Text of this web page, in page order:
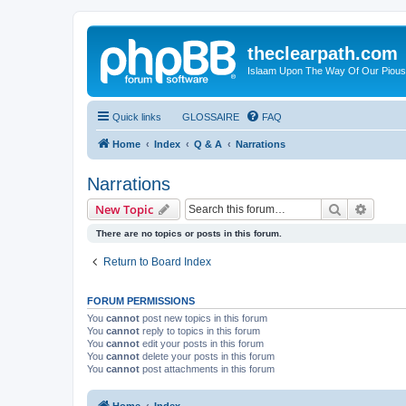
theclearpath.com
Islaam Upon The Way Of Our
Quick links GLOSSAIRE FAQ
Home Index Q & A Narrations
Narrations
New Topic Search
There are no topics or posts in this forum.
Return to Board Index
FORUM PERMISSIONS
You cannot post new topics in this forum
You cannot reply to topics in this forum
You cannot edit your posts in this forum
You cannot delete your posts in this forum
You cannot post attachments in this forum